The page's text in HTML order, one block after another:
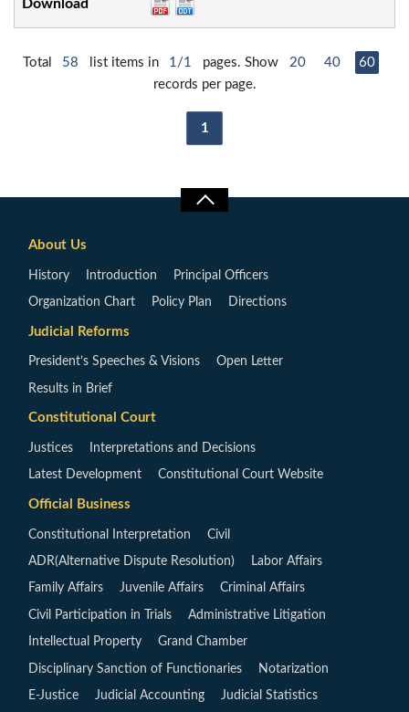
Total 58 list items in 1/1 pages. Show 20 40
60
records per page.
1
About Us
History Introduction Principal Officers
Organization Chart Policy Plan Directions
Judicial Reforms
President’s Speeches & Visions Open Letter
Results in Brief
Constitutional Court
Justices Interpretations and Decisions
Latest Development Constitutional Court Website
Official Business
Constitutional Interpretation Civil
ADR(Alternative Dispute Resolution) Labor Affairs
Family Affairs Juvenile Affairs Criminal Affairs
Civil Participation in Trials Administrative Litigation
Intellectual Property Grand Chamber
Disciplinary Sanction of Functionaries Notarization
E-Justice Judicial Accounting Judicial Statistics